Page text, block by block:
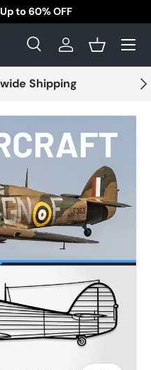
to 60% OFF
SearchLog inBasket
Menu
Shipping